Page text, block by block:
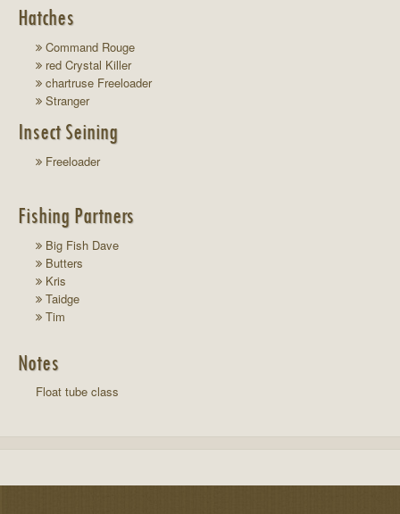
Hatches
Command Rouge
red Crystal Killer
chartruse Freeloader
Stranger
Insect Seining
Freeloader
Fishing Partners
Big Fish Dave
Butters
Kris
Taidge
Tim
Notes
Float tube class